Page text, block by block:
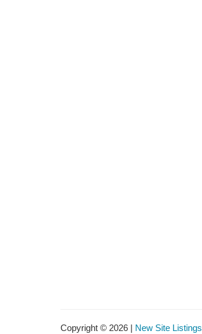
Copyright © 2026 | New Site Listings